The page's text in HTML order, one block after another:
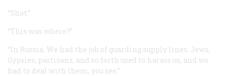
“Shot.”
“This was where?”
“In Russia. We had the job of guarding supply lines. Jews,
Gypsies, partisans, and so forth used to harass us, and we
had to deal with them, you see.”